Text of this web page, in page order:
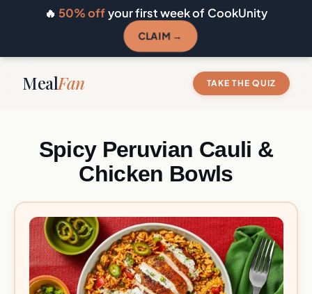
🔥 50% offyour first week of CookUnity
CLAIM →
MealFan TAKE THE QUIZ
Spicy Peruvian Cauli &
Chicken Bowls